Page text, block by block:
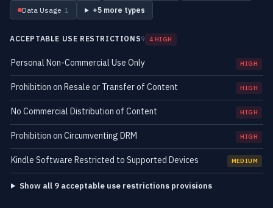
Data Usage· 1 +5 more types
ACCEPTABLE USE RESTRICTIONS9 4 HIGH
Personal Non-Commercial Use Only HIGH
Prohibition on Resale or Transfer of Content HIGH
No Commercial Distribution of Content HIGH
Prohibition on Circumventing DRM HIGH
Kindle Software Restricted to Supported Devices MEDIUM
Show all 9 acceptable use restrictions provisions